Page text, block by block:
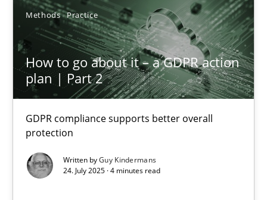
Methods Practice
How to go about it – a GDPR action
plan | Part 2
GDPR compliance supports better overall
protection
Written byGuy Kindermans
24. July 2025 · 4 minutes read
12.03.2026
9 minutes
GDPR compliance supports better overall protection
Methods Practice